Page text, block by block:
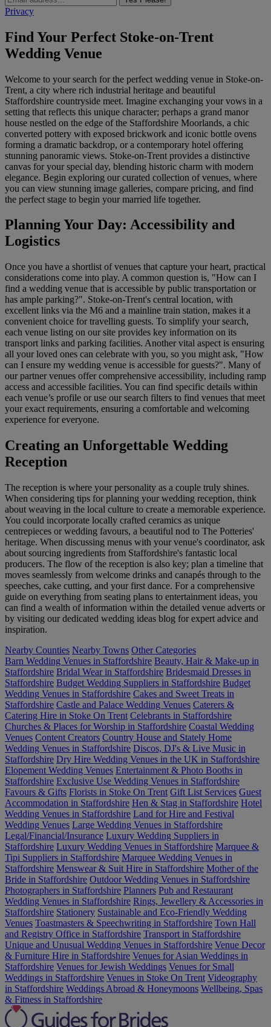
Privacy
Find Your Perfect Stoke-on-Trent
Wedding Venue
Welcome to your search for the perfect wedding venue in Stoke-on-
Trent, a city where rich industrial heritage and beautiful
Staffordshire countryside meet. Imagine exchanging your vows in a
setting that reflects this unique character; perhaps a grand manor
house nestled on the edge of the Staffordshire Moorlands, a chic
converted pottery with exposed brickwork and iconic bottle ovens
forming a dramatic backdrop, or a contemporary hotel offering
stunning panoramic views. Stoke-on-Trent provides a distinctive
canvas for your special day, blending historic charm with modern
elegance. Begin exploring our curated collection of venues, where
you can view stunning image galleries, compare pricing, and find
the perfect stage to begin your married life together.
Planning Your Day: Accessibility and
Logistics
Once you have a shortlist of venues that capture your heart, practical
considerations come into play. A common question is, "How can I
find a wedding venue that is accessible by public transportation or
has ample parking?". Stoke-on-Trent's central location, with
excellent links via the M6 and a mainline train station, makes it a
convenient choice for travelling guests. To simplify your search,
each venue listing on our site provides key information on its
transport links and parking facilities. Another vital aspect is ensuring
all your loved ones can celebrate with you, so you might ask, "How
can I ensure my wedding venue is accessible for guests?". Many of
our partner venues offer comprehensive accessibility, including ramp
access and accessible facilities. You can find specific details within
each venue’s profile or use our search filters to find venues that meet
your exact requirements, ensuring a comfortable and welcoming
experience for everyone.
Creating an Unforgettable Wedding
Reception
The reception is where your personality as a couple truly shines.
When considering tips for planning your wedding reception, think
about weaving in the local culture to create a memorable experience.
You could incorporate locally crafted ceramics as unique
centrepieces or wedding favours, a beautiful nod to The Potteries'
heritage. When discussing menus with your venue's coordinator, ask
about sourcing ingredients from Staffordshire's fantastic local
producers. The flow of the reception is also key; plan a timeline that
moves seamlessly from welcome drinks and canapés through to the
speeches, cake cutting, and your first dance. For a comprehensive
guide on everything from seating plans to entertainment ideas, you
can find a wealth of information within the detailed venue adverts or
by visiting our dedicated wedding ideas blog for expert advice and
inspiration.
Nearby Counties Nearby Towns Other Categories
Barn Wedding Venues in Staffordshire Beauty, Hair & Make-up in
Staffordshire Bridal Wear in Staffordshire Bridesmaid Dresses in
Staffordshire Budget Wedding Suppliers in Staffordshire Budget
Wedding Venues in Staffordshire Cakes and Sweet Treats in
Staffordshire Castle and Palace Wedding Venues Caterers &
Catering Hire in Stoke On Trent Celebrants in Staffordshire
Churches & Places for Worship in Staffordshire Coastal Wedding
Venues Content Creators Country House and Stately Home
Wedding Venues in Staffordshire Discos, DJ's & Live Music in
Staffordshire Dry Hire Wedding Venues in the UK in Staffordshire
Elopement Wedding Venues Entertainment & Photo Booths in
Staffordshire Exclusive Use Wedding Venues in Staffordshire
Favours & Gifts Florists in Stoke On Trent Gift List Services Guest
Accommodation in Staffordshire Hen & Stag in Staffordshire Hotel
Wedding Venues in Staffordshire Land for Hire and Festival
Wedding Venues Large Wedding Venues in Staffordshire
Legal/Financial/Insurance Luxury Wedding Suppliers in
Staffordshire Luxury Wedding Venues in Staffordshire Marquee &
Tipi Suppliers in Staffordshire Marquee Wedding Venues in
Staffordshire Menswear & Suit Hire in Staffordshire Mother of the
Bride in Staffordshire Outdoor Wedding Venues in Staffordshire
Photographers in Staffordshire Planners Pub and Restaurant
Wedding Venues in Staffordshire Rings, Jewellery & Accessories in
Staffordshire Stationery Sustainable and Eco-Friendly Wedding
Venues Toastmasters & Speechwriting in Staffordshire Town Hall
and Registry Office in Staffordshire Transport in Staffordshire
Unique and Unusual Wedding Venues in Staffordshire Venue Decor
& Furniture Hire in Staffordshire Venues for Asian Weddings in
Staffordshire Venues for Jewish Weddings Venues for Small
Weddings in Staffordshire Venues in Stoke On Trent Videography
in Staffordshire Weddings Abroad & Honeymoons Wellbeing, Spas
& Fitness in Staffordshire